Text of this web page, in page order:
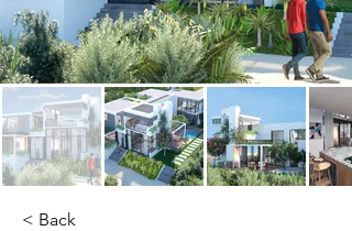
< Back